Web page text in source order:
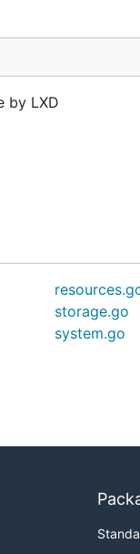
by LXD
storage.go
system.go